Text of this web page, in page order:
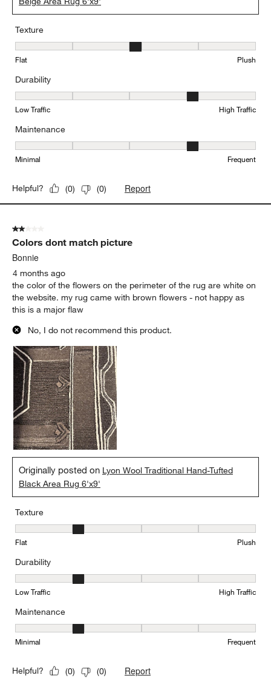
Texture
Texture, 3 out of 5, where 1 equals to Flat and 5 equals to Plush
Flat Plush
Durability
Durability, 4 out of 5, where 1 equals to Low Traffic and 5 equals
Low Traffic High Traffic
Maintenance
Maintenance, 4 out of 5, where 1 equals to Minimal and 5 equals
Minimal Frequent
Helpful? (0) (0) Report
2 out of 5 stars.
Colors dont match picture
Bonnie
4 months ago
the color of the flowers on the perimeter of the rug are white on
the website. my rug came with brown flowers - not happy as
this is a major flaw
No, I do not recommend this product.
Originally posted on Lyon Wool Traditional Hand-Tufted
Black Area Rug 6'x9'
Texture
Texture, 2 out of 5, where 1 equals to Flat and 5 equals to Plush
Flat Plush
Durability
Durability, 2 out of 5, where 1 equals to Low Traffic and 5 equals
Low Traffic High Traffic
Maintenance
Maintenance, 2 out of 5, where 1 equals to Minimal and 5 equals
Minimal Frequent
Helpful? (0) (0) Report